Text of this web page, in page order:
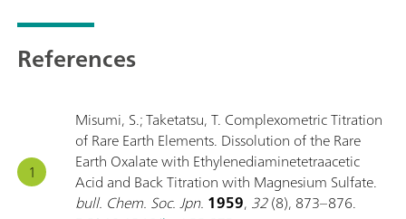
References
Misumi, S.; Taketatsu, T. Complexometric Titration
of Rare Earth Elements. Dissolution of the Rare
Earth Oxalate with Ethylenediaminetetraacetic
Acid and Back Titration with Magnesium Sulfate.
bull. Chem. Soc. Jpn. 1959, 32(8), 873–876.